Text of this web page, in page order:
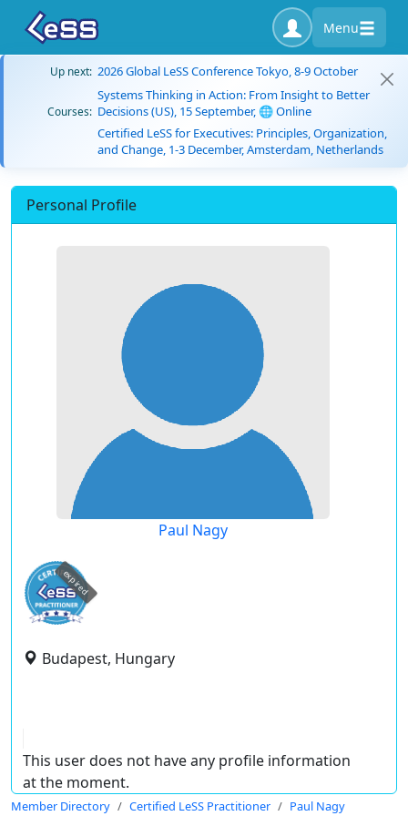
Menu
Up next: 2026 Global LeSS Conference Tokyo, 8-9 October
Courses:
Systems Thinking in Action: From Insight to Better
Decisions (US), 15 September, 🌐 Online
Certified LeSS for Executives: Principles, Organization,
and Change, 1-3 December, Amsterdam, Netherlands
Personal Profile
Paul Nagy
expired
Budapest, Hungary
This user does not have any profile information
at the moment.
Member Directory Certified LeSS Practitioner Paul Nagy